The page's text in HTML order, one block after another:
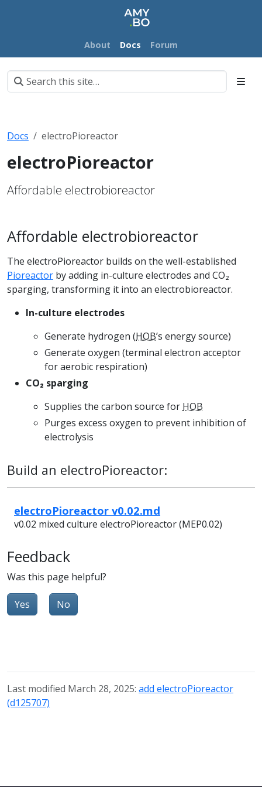
About Docs Forum
Docs electroPioreactor
electroPioreactor
Affordable electrobioreactor
Affordable electrobioreactor
The electroPioreactor builds on the well-established
Pioreactor by adding in-culture electrodes and CO₂
sparging, transforming it into an electrobioreactor.
In-culture electrodes
Generate hydrogen (HOB’s energy source)
Generate oxygen (terminal electron acceptor
for aerobic respiration)
CO₂ sparging
Supplies the carbon source for HOB
Purges excess oxygen to prevent inhibition of
electrolysis
Build an electroPioreactor:
electroPioreactor v0.02.md
v0.02 mixed culture electroPioreactor (MEP0.02)
Feedback
Was this page helpful?
Yes No
Last modified March 28, 2025: add electroPioreactor
(d125707)